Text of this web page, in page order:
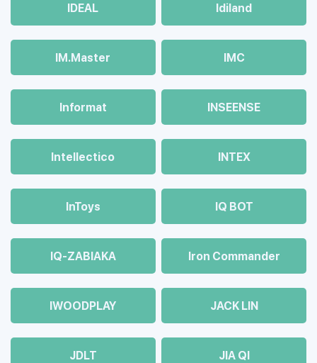
IDEAL Idiland
IM.Master IMC
Informat INSEENSE
Intellectico INTEX
InToys IQ BOT
IQ-ZABIAKA Iron Commander
IWOODPLAY JACK LIN
JDLT JIA QI